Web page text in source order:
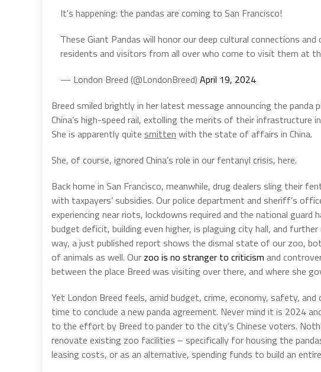
It's happening: the pandas are coming to San Francisco!
These Giant Pandas will honor our deep cultural connections
residents and visitors from all over who come to visit them at
— London Breed (@LondonBreed) April 19, 2024
Breed smiled brightly in her latest message announcing the panda
China’s high-speed rail, extolling the merits of their infrastructure
She is apparently quite smitten with the state of affairs in China.
She, of course, ignored China’s role in our fentanyl crisis, here.
Back home in San Francisco, meanwhile, drug dealers sling their
with taxpayers’ subsidies. Our police department and sheriff’s
experiencing near riots, lockdowns required and the national guard
budget deficit, building even higher, is plaguing city hall, and
way, a just published report shows the dismal state of our zoo,
of animals as well. Our zoo is no stranger to criticism and
between the place Breed was visiting over there, and where she
Yet London Breed feels, amid budget, crime, economy, safety,
time to conclude a new panda agreement. Never mind it is 2024
to the effort by Breed to pander to the city’s Chinese voters.
renovate existing zoo facilities – specifically for housing the
leasing costs, or as an alternative, spending funds to build an